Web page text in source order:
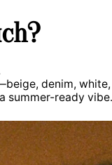
denim,
summer-ready